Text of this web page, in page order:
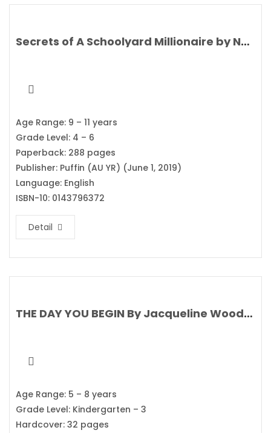
Secrets of A Schoolyard Millionaire by Nat Amoore
Age Range: 9 – 11 years
Grade Level: 4 – 6
Paperback: 288 pages
Publisher: Puffin (AU YR) (June 1, 2019)
Language: English
ISBN-10: 0143796372
Detail
THE DAY YOU BEGIN By Jacqueline Woodson’s
Age Range: 5 – 8 years
Grade Level: Kindergarten – 3
Hardcover: 32 pages